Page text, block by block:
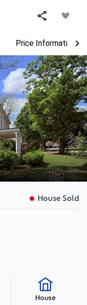
Price Information
House Sold
House